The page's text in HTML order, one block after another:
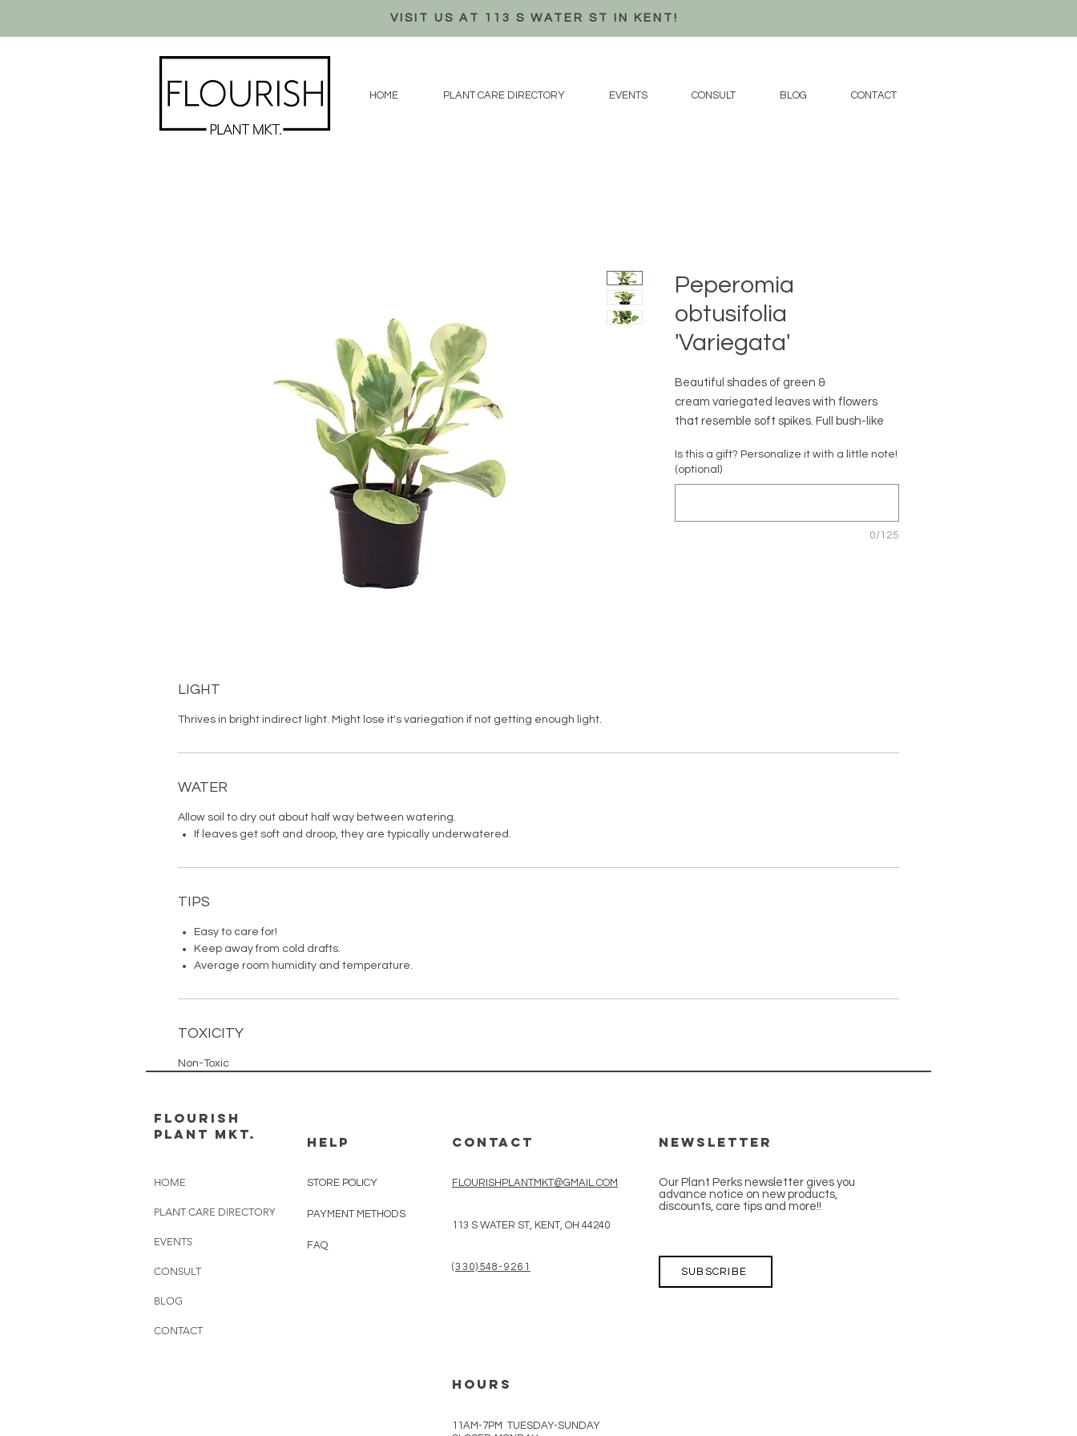
VISIT US AT 113 S WATER ST IN KENT!
HOME PLANT CARE DIRECTORY EVENTS CONSULT BLOG CONTACT
Peperomia
obtusifolia
'Variegata'
Beautiful shades of green &
cream variegated leaves with flowers
that resemble soft spikes. Full bush-like
children and pets!
Peperomia obtusifolia
Is this a gift? Personalize it with a little note!
(optional)
0/125
LIGHT
Thrives in bright indirect light. Might lose it's variegation if not getting enough light.
WATER
Allow soil to dry out about half way between watering.
If leaves get soft and droop, they are typically underwatered.
TIPS
Easy to care for!
Keep away from cold drafts.
Average room humidity and temperature.
TOXICITY
Non-Toxic
FLOURISH
PLANT MKT.
HOME
PLANT CARE DIRECTORY
EVENTS
CONSULT
BLOG
CONTACT
HELP
STORE POLICY
PAYMENT METHODS
FAQ
CONTACT
FLOURISHPLANTMKT@GMAIL.COM
113 S WATER ST, KENT, OH 44240
(330)548-9261
Newsletter
Our Plant Perks newsletter gives you
advance notice on new products,
discounts, care tips and more!!
SUBSCRIBE
HOURS
11AM-7PM TUESDAY-SUNDAY